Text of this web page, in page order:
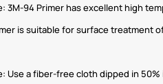
3M-94 Primer has excellent high
is suitable for surface treatment
Use a fiber-free cloth dipped in